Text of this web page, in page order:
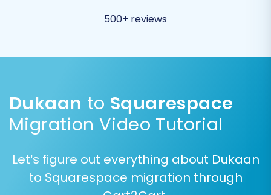
500+ reviews
Dukaan to Squarespace
Migration Video Tutorial
Let’s figure out everything about Dukaan
to Squarespace migration through